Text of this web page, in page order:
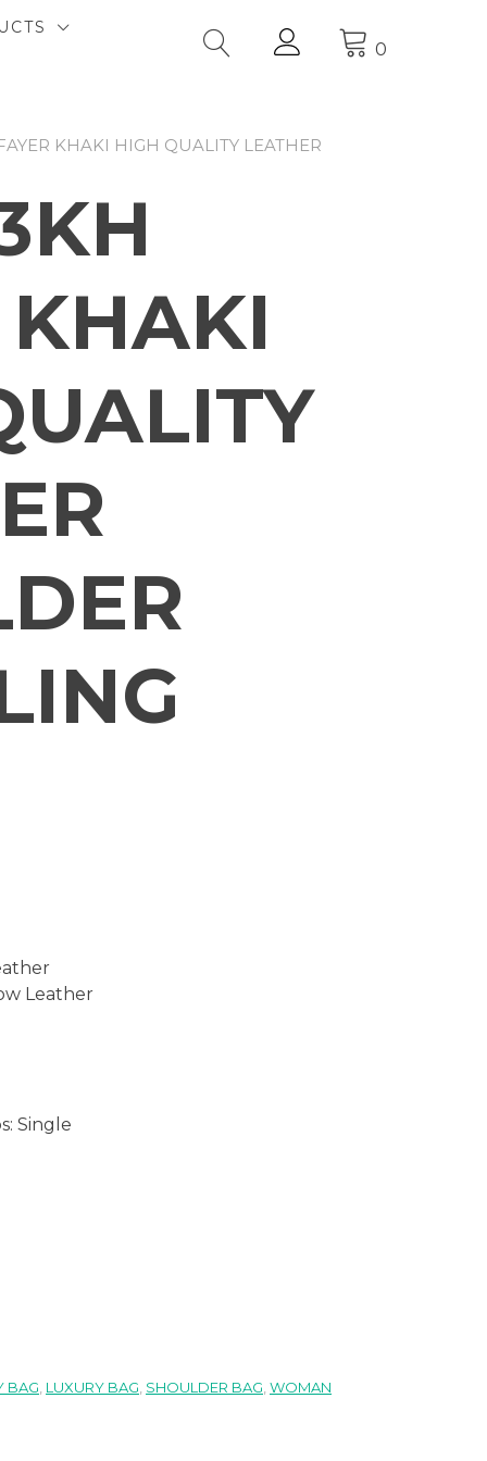
0
KHAKI HIGH QUALITY LEATHER
KHAKI
Leather
Single
BAG LUXURY BAG SHOULDER BAG WOMAN